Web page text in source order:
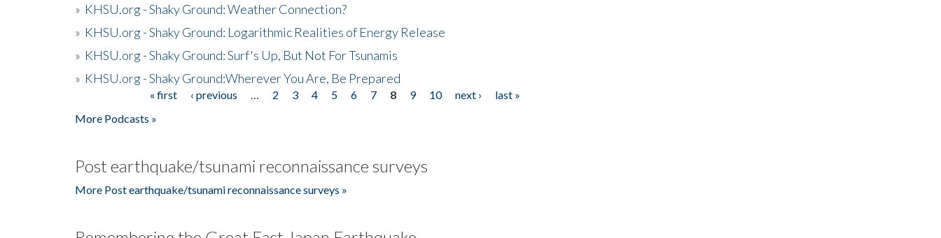
» KHSU.org - Shaky Ground: Weather Connection?
» KHSU.org - Shaky Ground: Logarithmic Realities of Energy Release
» KHSU.org - Shaky Ground: Surf's Up, But Not For Tsunamis
» KHSU.org - Shaky Ground:Wherever You Are, Be Prepared
« first ‹ previous 2 3 4 5 6 7 8 9 10 next ›
last »
More Podcasts »
Post earthquake/tsunami reconnaissance surveys
More Post earthquake/tsunami reconnaissance surveys »